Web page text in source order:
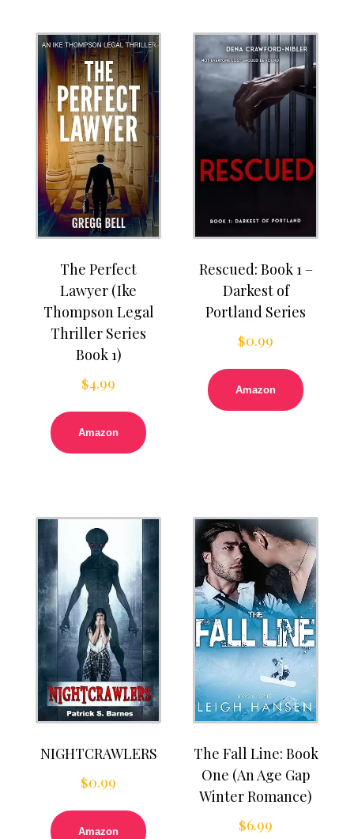
The Perfect
Lawyer (Ike
Thompson Legal
Thriller Series
Book 1)
$4.99
Amazon
Rescued: Book 1 –
Darkest of
Portland Series
$0.99
Amazon
NIGHTCRAWLERS
$0.99
Amazon
The Fall Line: Book
One (An Age Gap
Winter Romance)
$6.99